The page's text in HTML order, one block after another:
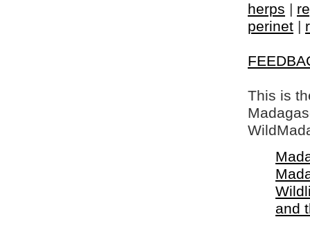
herps |
perinet |
This is
and